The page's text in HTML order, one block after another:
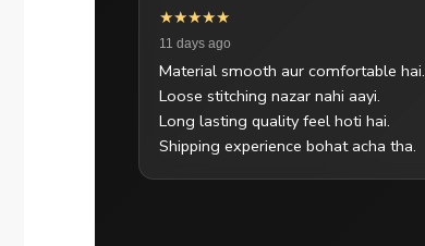
★★★★★
11 days ago
Material smooth aur comfortable hai.
Loose stitching nazar nahi aayi.
Long lasting quality feel hoti hai.
Shipping experience bohat acha tha.